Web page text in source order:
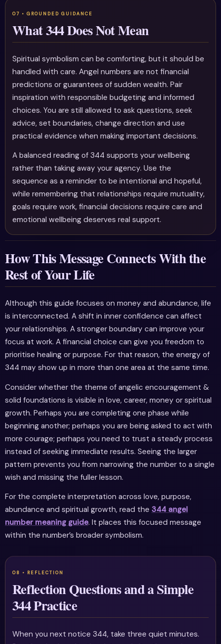
What 344 Does Not Mean
Spiritual symbolism can be comforting, but it should be
handled with care. Angel numbers are not financial
predictions or guarantees of sudden wealth. Pair
inspiration with responsible budgeting and informed
choices. You are still allowed to ask questions, seek
advice, set boundaries, change direction and use
practical evidence when making important decisions.
A balanced reading of 344 supports your wellbeing
rather than taking away your agency. Use the
sequence as a reminder to be intentional and hopeful,
while remembering that relationships require mutuality,
goals require work, financial decisions require care and
emotional wellbeing deserves real support.
How This Message Connects With the
Rest of Your Life
Although this guide focuses on money and abundance, life
is interconnected. A shift in inner confidence can affect
your relationships. A stronger boundary can improve your
focus at work. A financial choice can give you freedom to
prioritise healing or purpose. For that reason, the energy of
344 may show up in more than one area at the same time.
Consider whether the theme of angelic encouragement &
solid foundations is visible in love, career, money or spiritual
growth. Perhaps you are completing one phase while
beginning another; perhaps you are being asked to act with
more courage; perhaps you need to trust a steady process
instead of seeking immediate results. Seeing the larger
pattern prevents you from narrowing the number to a single
wish and missing the fuller lesson.
For the complete interpretation across love, purpose,
abundance and spiritual growth, read the 344 angel
number meaning guide. It places this focused message
within the number’s broader symbolism.
Reflection Questions and a Simple
344 Practice
When you next notice 344, take three quiet minutes.